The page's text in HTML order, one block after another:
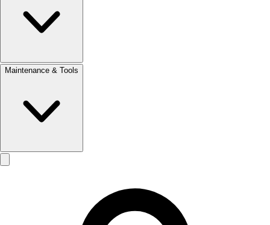
Maintenance & Tools